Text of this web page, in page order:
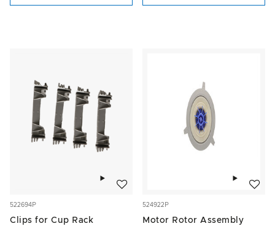
522694P
Clips for Cup Rack
524922P
Motor Rotor Assembly